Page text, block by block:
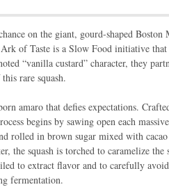
on the giant, gourd-shaped Boston
of Taste is a Slow Food initiative that
“vanilla custard” character, they
rare squash.
amaro that defies expectations.
begins by sawing open each
rolled in brown sugar mixed with
the squash is torched to caramelize the
to extract flavor and to carefully
fermentation.